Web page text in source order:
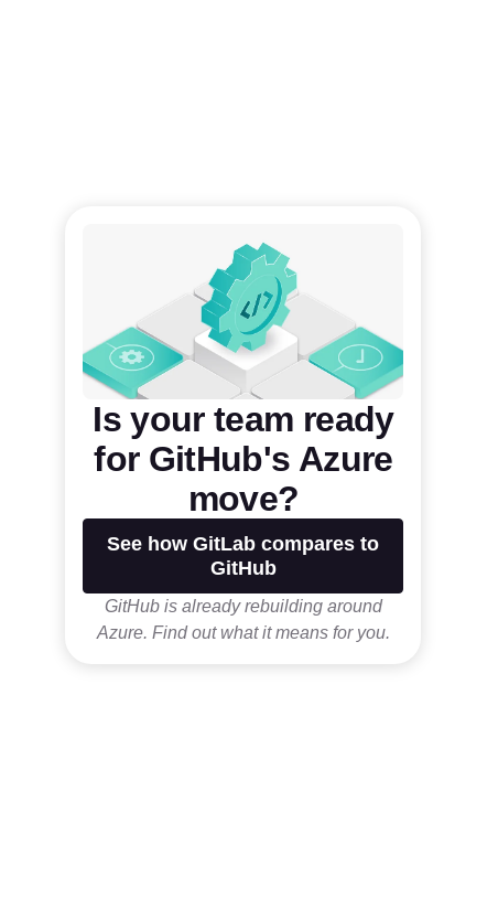
Is your team ready
for GitHub's Azure
move?
See how GitLab compares to
GitHub
GitHub is already rebuilding around
Azure. Find out what it means for you.